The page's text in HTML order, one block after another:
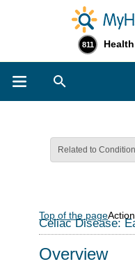
811
Related to
Top of the page
Celiac Disease:
Overview